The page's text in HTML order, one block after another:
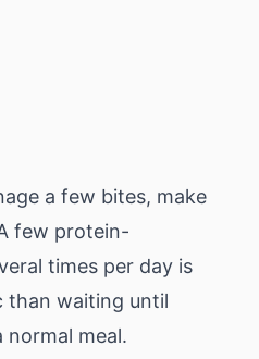
a few bites, make
few protein-
times per day is
than waiting until
normal meal.